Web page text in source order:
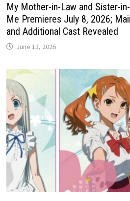
My Mother-in-Law and Sister-
Me Premieres July 8, 2026;
and Additional Cast Revealed
June 13, 2026